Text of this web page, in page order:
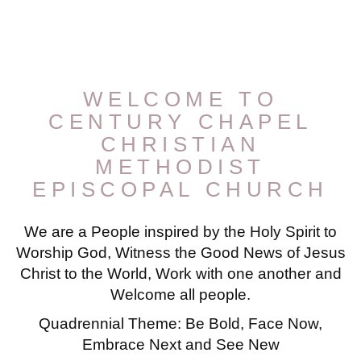
WELCOME TO
CENTURY CHAPEL
CHRISTIAN
METHODIST
EPISCOPAL CHURCH
We are a People inspired by the Holy Spirit to
Worship God, Witness the Good News of Jesus
Christ to the World, Work with one another and
Welcome all people.
Quadrennial Theme: Be Bold, Face Now,
Embrace Next and See New